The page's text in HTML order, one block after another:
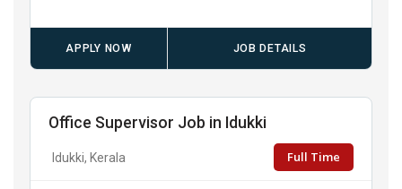
APPLY NOW JOB DETAILS
Office Supervisor Job in Idukki
Idukki, Kerala Full Time